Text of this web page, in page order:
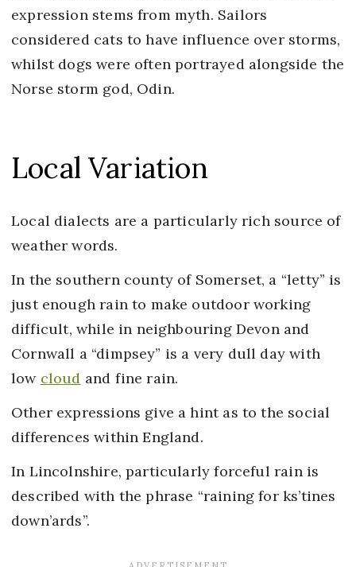
expression stems from myth. Sailors
considered cats to have influence over storms,
whilst dogs were often portrayed alongside the
Norse storm god, Odin.
Local Variation
Local dialects are a particularly rich source of
weather words.
In the southern county of Somerset, a “letty” is
just enough rain to make outdoor working
difficult, while in neighbouring Devon and
Cornwall a “dimpsey” is a very dull day with
low cloud and fine rain.
Other expressions give a hint as to the social
differences within England.
In Lincolnshire, particularly forceful rain is
described with the phrase “raining for ks’tines
down’ards”.